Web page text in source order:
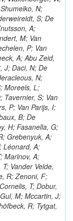
N;
S; De
A;
M; Van
P; Van
A; Abu Zeid,
J; Daci, N; De
N;
Moreels, L;
Tavernier, S; Van
P; Van Parijs, I;
B; De
H; Fasanella, G;
Grebenyuk, A;
Léonard, A;
Marinov, A;
Vander Velde,
R; Zenoni, F;
T; Dobur,
M; Mccartin, J;
R; Tytgat,